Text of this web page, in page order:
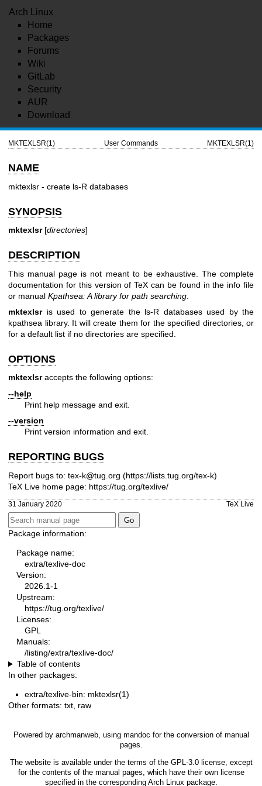
Arch Linux
Home
Packages
Forums
Wiki
GitLab
Security
AUR
Download
MKTEXLSR(1) User Commands MKTEXLSR(1)
NAME
mktexlsr - create ls-R databases
SYNOPSIS
mktexlsr[directories]
DESCRIPTION
This manual page is not meant to be exhaustive. The complete
documentation for this version of TeX can be found in the info file
or manual Kpathsea: A library for path searching
mktexlsris used to generate the ls-R databases used by the
kpathsea library. It will create them for the specified directories, or
for a default list if no directories are specified.
OPTIONS
mktexlsraccepts the following options:
--help
Print help message and exit.
--version
Print version information and exit.
REPORTING BUGS
Report bugs to: tex-k@tug.org (https://lists.tug.org/tex-k)
TeX Live home page: https://tug.org/texlive/
31 January 2020 TeX Live
Package information:
Package name:
extra/texlive-doc
Version:
2026.1-1
Upstream:
https://tug.org/texlive/
Licenses:
GPL
Manuals:
/listing/extra/texlive-doc/
Table of contents
In other packages:
extra/texlive-bin: mktexlsr(1)
Other formats: txt raw
Powered by archmanweb, using mandoc for the conversion of manual
pages.
The website is available under the terms of the GPL-3.0license, except
for the contents of the manual pages, which have their own license
specified in the corresponding Arch Linux package.